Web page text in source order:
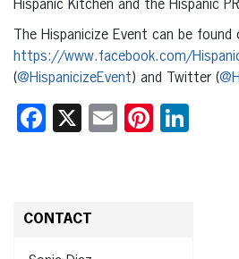
Hispanic Kitchen and the Hispanic
The Hispanicize Event can be found
https://www.facebook.com/
(@HispanicizeEvent) and Twitter (
Facebook
X Email
CONTACT